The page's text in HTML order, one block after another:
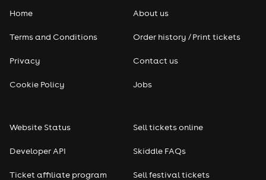
Home
Terms and Conditions
Privacy
Cookie Policy
About us
Order history / Print tickets
Contact us
Jobs
Website Status
Developer API
Ticket affiliate program
Sell tickets online
Skiddle FAQs
Sell festival tickets